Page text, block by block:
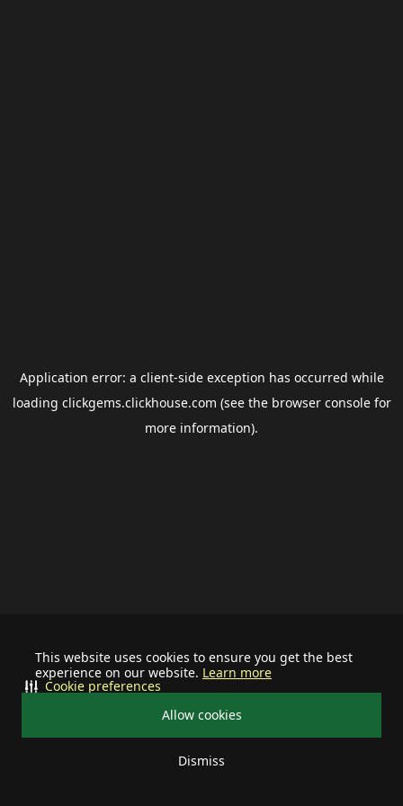
This website uses cookies to ensure you get the best
experience on our website. Learn more
Allow cookies
Dismiss
Cookie preferences
Application error: a client-side exception has occurred while
loading clickgems.clickhouse.com (see the browser consolefor
more information).